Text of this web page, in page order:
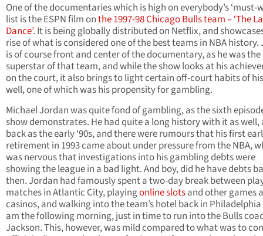
One of the documentaries which is high on everybody’s ‘must-
list is the ESPN film onthe 1997-98 Chicago Bulls team – ‘The
Dance’. It is being globally distributed on Netflix, and
rise of what is considered one of the best teams in NBA history.
is of course front and center of the documentary, as he was the
superstar of that team, and while the show looks at his
on the court, it also brings to light certain off-court habits of
well, one of which was his propensity for gambling.
Michael Jordan was quite fond of gambling, as the sixth
show demonstrates. He had quite a long history with it as well,
back as the early ‘90s, and there were rumours that his first
retirement in 1993 came about under pressure from the NBA,
was nervous that investigations into his gambling debts were
showing the league in a bad light. And boy, did he have debts
then. Jordan had famously spent a two-day break between
matches in Atlantic City, playingonline slotsand other games
casinos, and walking into the team’s hotel back in Philadelphia
am the following morning, just in time to run into the Bulls
Jackson. This, however, was mild compared to what was to